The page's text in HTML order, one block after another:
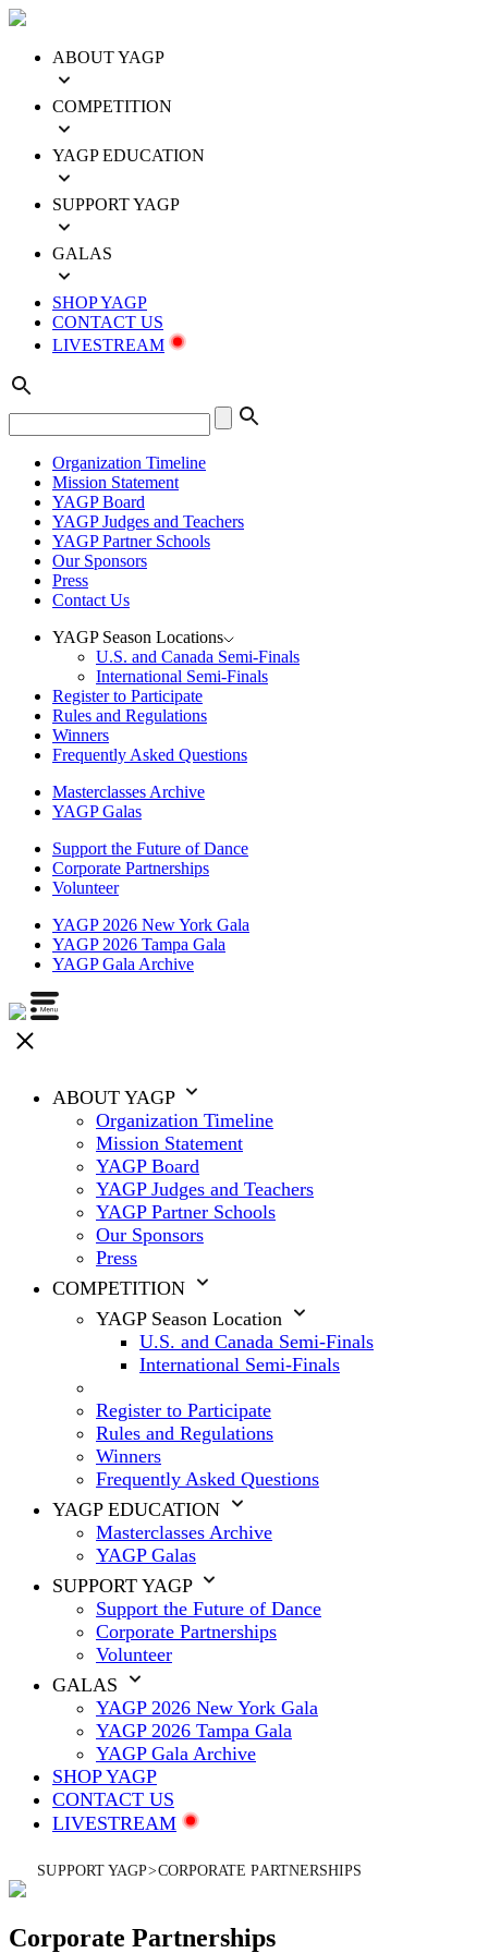
ABOUT YAGP
COMPETITION
YAGP EDUCATION
SUPPORT YAGP
GALAS
SHOP YAGP
CONTACT US
LIVESTREAM
Organization Timeline
Mission Statement
YAGP Board
YAGP Judges and Teachers
YAGP Partner Schools
Our Sponsors
Press
Contact Us
YAGP Season Locations
U.S. and Canada Semi-Finals
International Semi-Finals
Register to Participate
Rules and Regulations
Winners
Frequently Asked Questions
Masterclasses Archive
YAGP Galas
Support the Future of Dance
Corporate Partnerships
Volunteer
YAGP 2026 New York Gala
YAGP 2026 Tampa Gala
YAGP Gala Archive
ABOUT YAGP
Organization Timeline
Mission Statement
YAGP Board
YAGP Judges and Teachers
YAGP Partner Schools
Our Sponsors
Press
COMPETITION
YAGP Season Location
U.S. and Canada Semi-Finals
International Semi-Finals
Register to Participate
Rules and Regulations
Winners
Frequently Asked Questions
YAGP EDUCATION
Masterclasses Archive
YAGP Galas
SUPPORT YAGP
Support the Future of Dance
Corporate Partnerships
Volunteer
GALAS
YAGP 2026 New York Gala
YAGP 2026 Tampa Gala
YAGP Gala Archive
SHOP YAGP
CONTACT US
LIVESTREAM
SUPPORT YAGP>CORPORATE PARTNERSHIPS
Corporate Partnerships